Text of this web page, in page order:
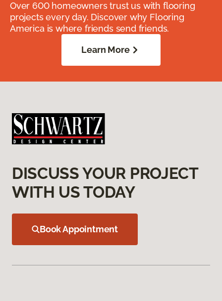
Over 600 homeowners trust us with flooring
projects every day. Discover why Flooring
America is where friends send friends.
Learn More
DISCUSS YOUR PROJECT
WITH US TODAY
Book Appointment